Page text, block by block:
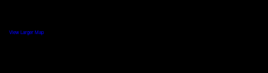
View Larger Map